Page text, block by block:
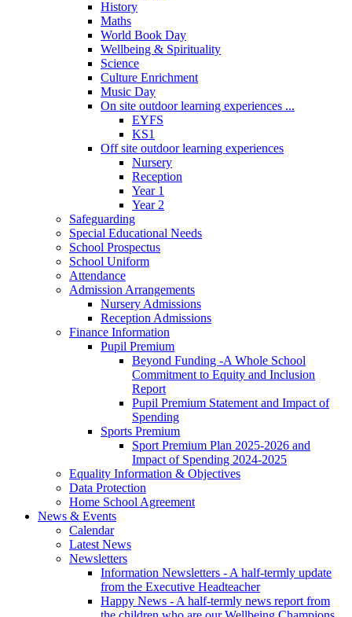
History
Maths
World Book Day
Wellbeing & Spirituality
Science
Culture Enrichment
Music Day
On site outdoor learning experiences ...
EYFS
KS1
Off site outdoor learning experiences
Nursery
Reception
Year 1
Year 2
Safeguarding
Special Educational Needs
School Prospectus
School Uniform
Attendance
Admission Arrangements
Nursery Admissions
Reception Admissions
Finance Information
Pupil Premium
Beyond Funding -A Whole School
Commitment to Equity and Inclusion
Report
Pupil Premium Statement and Impact of
Spending
Sports Premium
Sport Premium Plan 2025-2026 and
Impact of Spending 2024-2025
Equality Information & Objectives
Data Protection
Home School Agreement
News & Events
Calendar
Latest News
Newsletters
Information Newsletters - A half-termly update
from the Executive Headteacher
Happy News - A half-termly news report from